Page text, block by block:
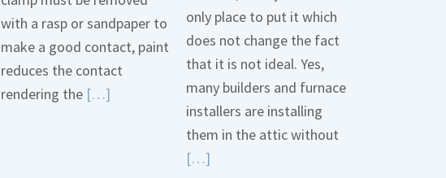
with a rasp or sandpaper to
make a good contact, paint
reduces the contact
rendering the […]
only place to put it which
does not change the fact
that it is not ideal. Yes,
many builders and furnace
installers are installing
them in the attic without
[…]